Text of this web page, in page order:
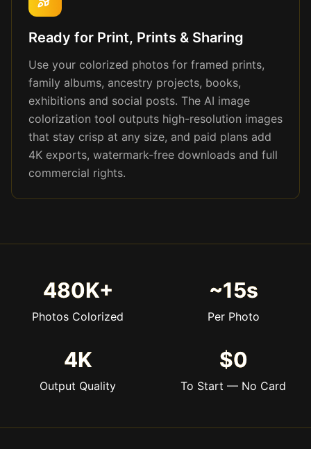
Ready for Print, Prints & Sharing
Use your colorized photos for framed prints,
family albums, ancestry projects, books,
exhibitions and social posts. The AI image
colorization tool outputs high-resolution images
that stay crisp at any size, and paid plans add
4K exports, watermark-free downloads and full
commercial rights.
480K+
Photos Colorized
~15s
Per Photo
4K
Output Quality
$0
To Start — No Card